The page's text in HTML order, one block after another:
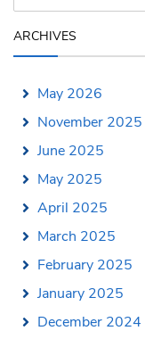
ARCHIVES
May 2026
November 2025
June 2025
May 2025
April 2025
March 2025
February 2025
January 2025
December 2024